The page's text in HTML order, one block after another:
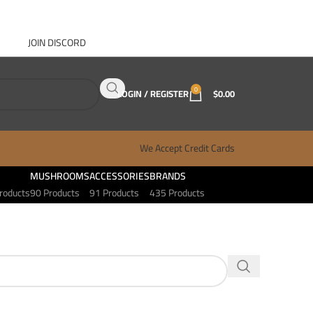
JOIN DISCORD
LOGIN / REGISTER 0 $0.00
We Accept Credit Cards
MUSHROOMS
90 Products
ACCESSORIES
91 Products
BRANDS
435 Products